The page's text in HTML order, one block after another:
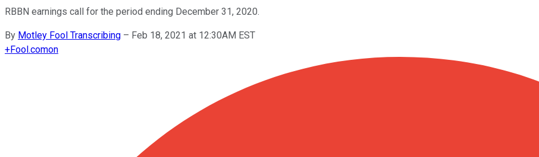
RBBN earnings call for the period ending December 31, 2020.
By Motley Fool Transcribing – Feb 18, 2021 at 12:30AM EST
+Fool.comon